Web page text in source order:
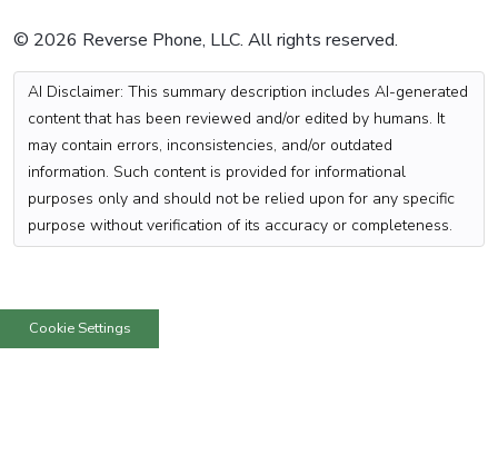
© 2026 Reverse Phone, LLC. All rights reserved.
AI Disclaimer: This summary description includes AI-generated
content that has been reviewed and/or edited by humans. It
may contain errors, inconsistencies, and/or outdated
information. Such content is provided for informational
purposes only and should not be relied upon for any specific
purpose without verification of its accuracy or completeness.
Cookie Settings